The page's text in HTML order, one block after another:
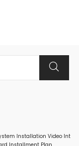
Installation Video Int